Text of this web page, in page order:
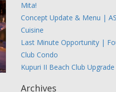
Mita!
Concept Update & Menu |
Cuisine
Last Minute Opportunity |
Club Condo
Kupuri II Beach Club Upgrade
Archives